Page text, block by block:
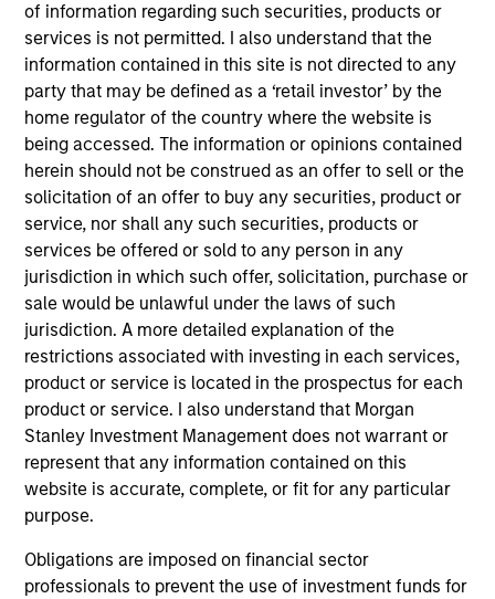
of information regarding such securities, products or
services is not permitted. I also understand that the
information contained in this site is not directed to any
party that may be defined as a ‘retail investor’ by the
home regulator of the country where the website is
being accessed. The information or opinions contained
herein should not be construed as an offer to sell or the
solicitation of an offer to buy any securities, product or
service, nor shall any such securities, products or
services be offered or sold to any person in any
jurisdiction in which such offer, solicitation, purchase or
sale would be unlawful under the laws of such
jurisdiction. A more detailed explanation of the
restrictions associated with investing in each services,
product or service is located in the prospectus for each
product or service. I also understand that Morgan
Stanley Investment Management does not warrant or
represent that any information contained on this
website is accurate, complete, or fit for any particular
purpose.
Obligations are imposed on financial sector
professionals to prevent the use of investment funds for
Key Differentiators
1
Structure
Global platform with investment capabilities
spanning the full spectrum of active fixed
income
Specialized teams focusing on fixed income
sectors.
2
Strength